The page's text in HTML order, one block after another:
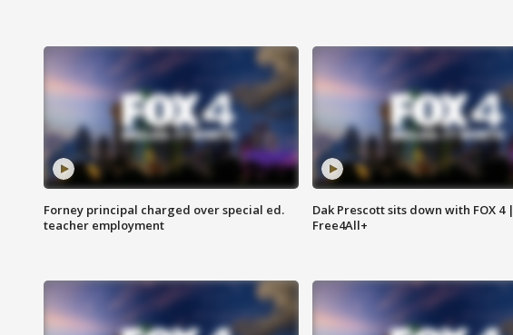
Forney principal charged over special ed.
teacher employment
Dak Prescott sits down with FOX 4 |
Free4All+